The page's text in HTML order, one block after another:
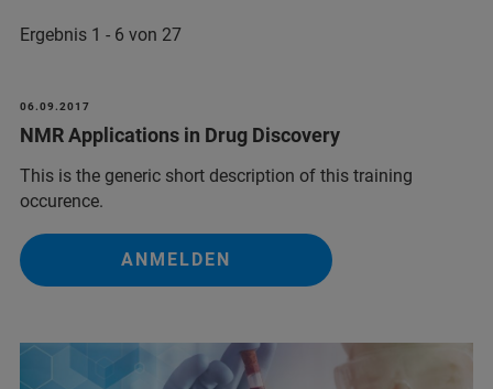
Ergebnis 1 - 6 von 27
06.09.2017
NMR Applications in Drug Discovery
This is the generic short description of this training
occurence.
ANMELDEN